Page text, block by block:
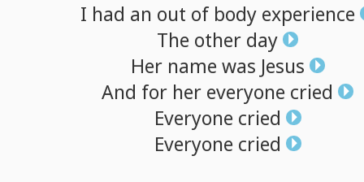
I had an out of body experience
The other day
Her name was Jesus
And for her everyone cried
Everyone cried
Everyone cried